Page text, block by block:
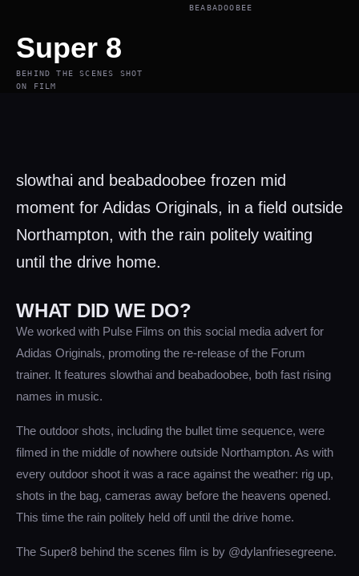
BEABADOOBEE
Super 8
BEHIND THE SCENES SHOT
ON FILM
slowthai and beabadoobee frozen mid
moment for Adidas Originals, in a field outside
Northampton, with the rain politely waiting
until the drive home.
WHAT DID WE DO?
We worked with Pulse Films on this social media advert for
Adidas Originals, promoting the re-release of the Forum
trainer. It features slowthai and beabadoobee, both fast rising
names in music.
The outdoor shots, including the bullet time sequence, were
filmed in the middle of nowhere outside Northampton. As with
every outdoor shoot it was a race against the weather: rig up,
shots in the bag, cameras away before the heavens opened.
This time the rain politely held off until the drive home.
The Super8 behind the scenes film is by @dylanfriesegreene.